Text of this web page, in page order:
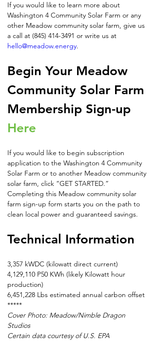
If you would like to learn more about
Washington 4 Community Solar Farm or any
other Meadow community solar farm, give us
a call at (845) 414-3491 or write us at
hello@meadow.energy.
Begin Your Meadow
Community Solar Farm
Membership Sign-up
Here
If you would like to begin subscription
application to the Washington 4 Community
Solar Farm or to another Meadow community
solar farm, click “GET STARTED.”
Completing this Meadow community solar
farm sign-up form starts you on the path to
clean local power and guaranteed savings.
Technical Information
3,357 kWDC (kilowatt direct current)
4,129,110 P50 KWh (likely Kilowatt hour
production)
6,451,228 Lbs estimated annual carbon offset
*****
Cover Photo: Meadow/Nimble Dragon
Studios
Certain data courtesy of U.S. EPA